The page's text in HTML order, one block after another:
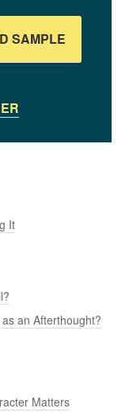
SAMPLE
It
an Afterthought?
Matters